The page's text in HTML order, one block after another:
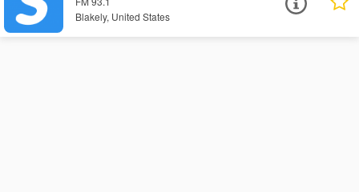
Blakely, United States